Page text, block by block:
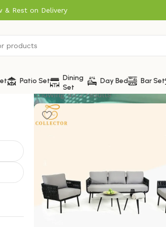
& Rest on Delivery
Patio Set
Dining
Set
Day Bed Bar Set
Showing all 2 results